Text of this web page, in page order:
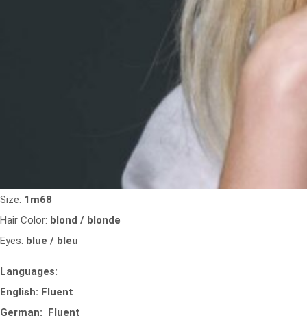
Size: 1m68
Hair Color: blond / blonde
Eyes: blue / bleu
Languages:
English: Fluent
German: Fluent